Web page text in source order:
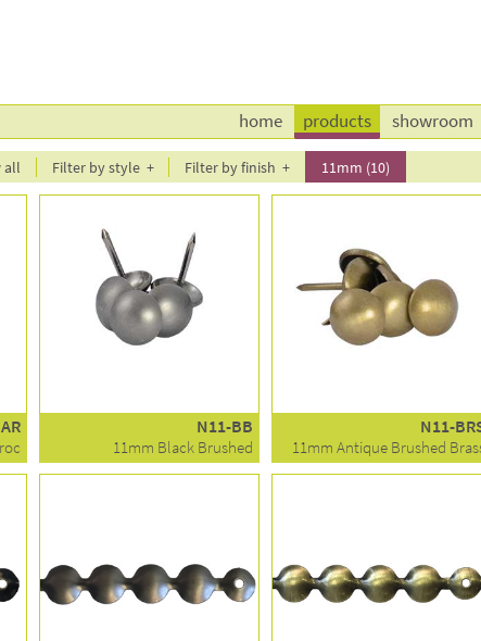
all Filter by style Filter by finish 11mm (10)
N11-BB
11mm Black Brushed
N11-
11mm Antique Brushed
home products showroom